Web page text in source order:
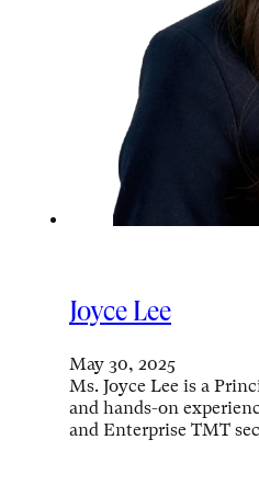
Joyce Lee
May 30, 2025
Ms. Joyce Lee is a
and hands-on
and Enterprise TMT